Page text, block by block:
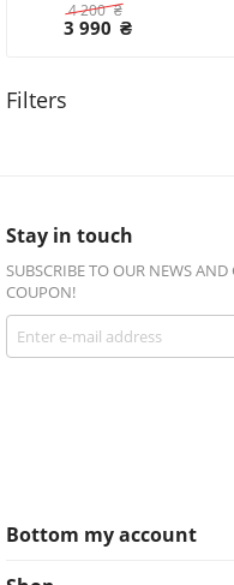
4 200 ₴
3 990 ₴
Stay in touch
SUBSCRIBE TO OUR NEWS
COUPON!
Bottom my account